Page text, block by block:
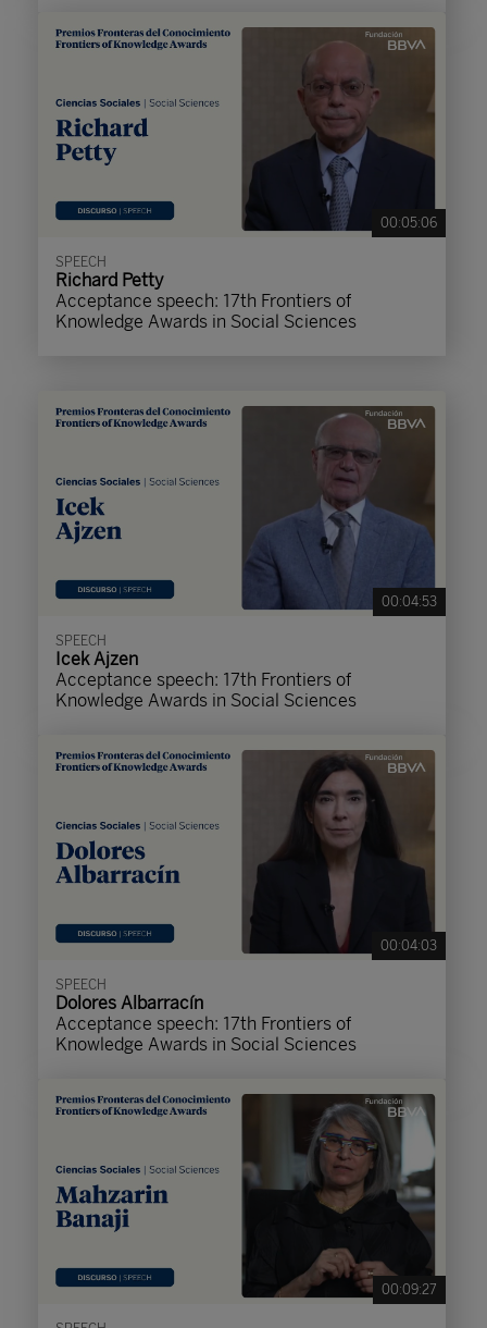
00:05:06
SPEECH
Richard Petty
Acceptance speech: 17th Frontiers of
Knowledge Awards in Social Sciences
00:04:53
SPEECH
Icek Ajzen
Acceptance speech: 17th Frontiers of
Knowledge Awards in Social Sciences
00:04:03
SPEECH
Dolores Albarracín
Acceptance speech: 17th Frontiers of
Knowledge Awards in Social Sciences
00:09:27